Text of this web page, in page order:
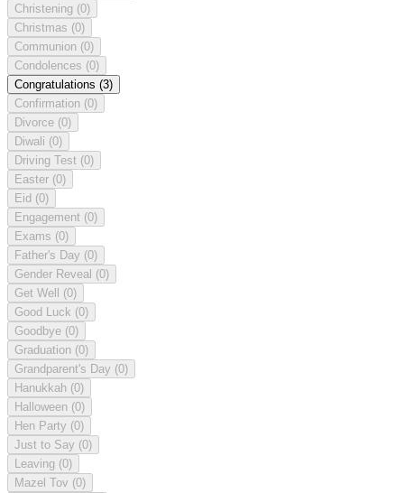
Christening (0)
Christmas (0)
Communion (0)
Condolences (0)
Congratulations (3)
Confirmation (0)
Divorce (0)
Diwali (0)
Driving Test (0)
Easter (0)
Eid (0)
Engagement (0)
Exams (0)
Father's Day (0)
Gender Reveal (0)
Get Well (0)
Good Luck (0)
Goodbye (0)
Graduation (0)
Grandparent's Day (0)
Hanukkah (0)
Halloween (0)
Hen Party (0)
Just to Say (0)
Leaving (0)
Mazel Tov (0)